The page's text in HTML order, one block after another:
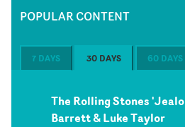
POPULAR CONTENT
7 DAYS 30 DAYS 60 DAYS
The Rolling Stones
Barrett & Luke Taylor